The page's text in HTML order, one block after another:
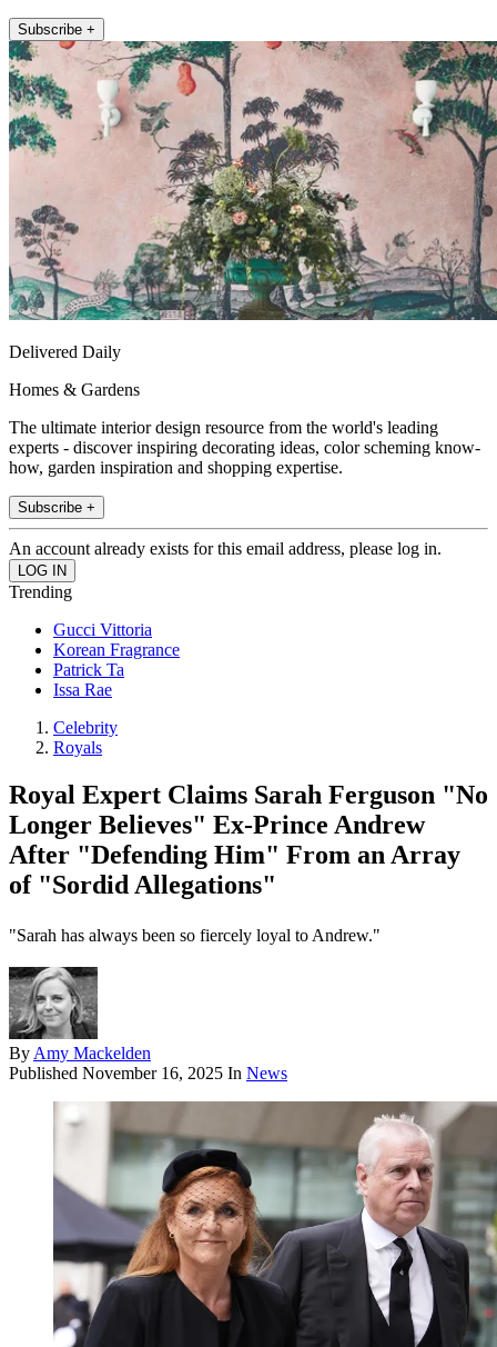
Subscribe +
Delivered Daily
Homes & Gardens
The ultimate interior design resource from the world's leading
experts - discover inspiring decorating ideas, color scheming know-
how, garden inspiration and shopping expertise.
Subscribe +
An account already exists for this email address, please log in.
Trending
Gucci Vittoria
Korean Fragrance
Patrick Ta
Issa Rae
Celebrity
Royals
Royal Expert Claims Sarah Ferguson "No
Longer Believes" Ex-Prince Andrew
After "Defending Him" From an Array
of "Sordid Allegations"
"Sarah has always been so fiercely loyal to Andrew."
By Amy Mackelden
Published November 16, 2025 In News